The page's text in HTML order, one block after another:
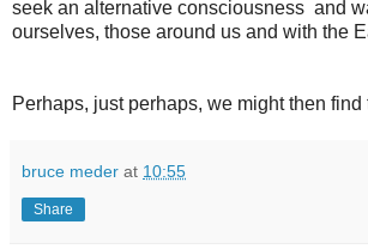
seek an alternative consciousness and
ourselves, those around us and with the
Perhaps, just perhaps, we might then find
bruce meder at 10:55
Share